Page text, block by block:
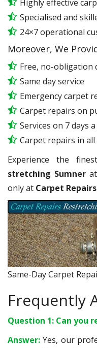
Highly effective
Specialised and
24×7 operational
Moreover, We
Free, no-obligation
Same day service
Emergency carpet
Carpet repairs on
Services on 7 days
Carpet repairs in
Experience the
stretching Sumner
only at Carpet
Same-Day Carpet
Frequently
Question 1: Can you
Answer:Yes, our